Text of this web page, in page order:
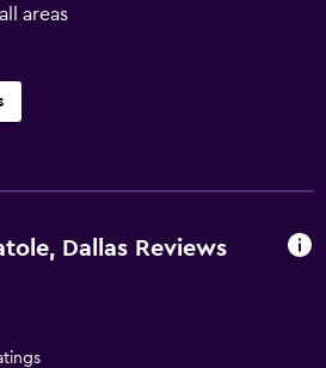
areas
Dallas Reviews